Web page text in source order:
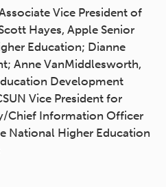
Vice President of
Hayes, Apple Senior
Education; Dianne
Anne VanMiddlesworth,
Development
Vice President for
Chief Information Officer
National Higher Education